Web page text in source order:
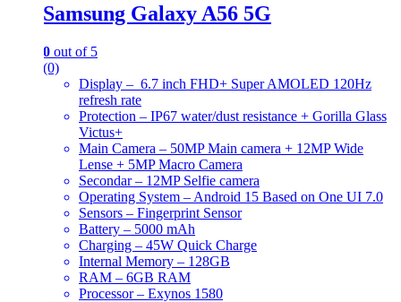
Samsung Galaxy A56 5G
0 out of 5
(0)
Display – 6.7 inch FHD+ Super AMOLED 120Hz
refresh rate
Protection – IP67 water/dust resistance + Gorilla Glass
Victus+
Main Camera – 50MP Main camera + 12MP Wide
Lense + 5MP Macro Camera
Secondar – 12MP Selfie camera
Operating System – Android 15 Based on One UI 7.0
Sensors – Fingerprint Sensor
Battery – 5000 mAh
Charging – 45W Quick Charge
Internal Memory – 128GB
RAM – 6GB RAM
Processor – Exynos 1580